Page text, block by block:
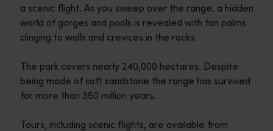
a scenic flight. As you sweep over the range, a hidden
world of gorges and pools is revealed with fan palms
clinging to walls and crevices in the rocks.
The park covers nearly 240,000 hectares. Despite
being made of soft sandstone the range has survived
for more than 350 million years.
Tours, including scenic flights, are available from